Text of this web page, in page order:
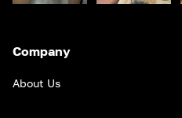
Company
About Us